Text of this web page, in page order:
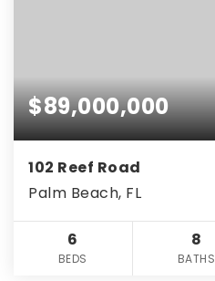
$89,000,000
102 Reef Road
Palm Beach, FL
6
BEDS
8
BATHS